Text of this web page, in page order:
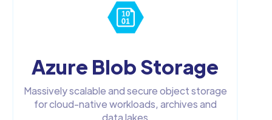
Azure Blob Storage
Massively scalable and secure object storage
for cloud-native workloads, archives and
data lakes